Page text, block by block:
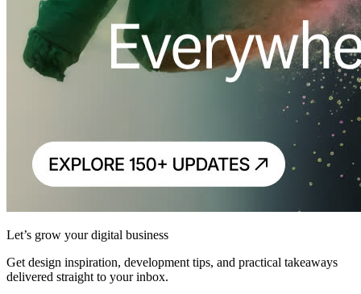
Let’s grow your digital business
Get design inspiration, development tips, and practical takeaways
delivered straight to your inbox.